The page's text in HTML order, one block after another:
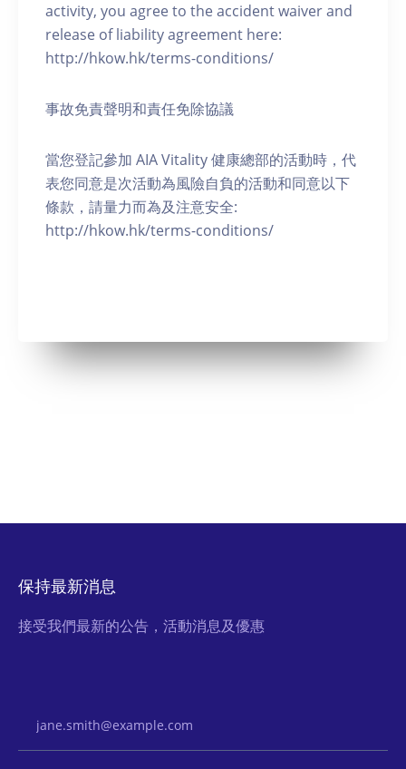
activity, you agree to the accident waiver and
release of liability agreement here:
http://hkow.hk/terms-conditions/
事故免責聲明和責任免除協議
當您登記參加 AIA Vitality 健康總部的活動時，代
表您同意是次活動為風險自負的活動和同意以下
條款，請量力而為及注意安全:
http://hkow.hk/terms-conditions/
保持最新消息
接受我們最新的公告，活動消息及優惠